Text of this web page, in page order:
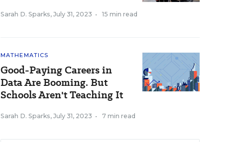
Sarah D. Sparks, July 31, 2023 • 15 min read
MATHEMATICS
Good-Paying Careers in
Data Are Booming. But
Schools Aren't Teaching It
Sarah D. Sparks, July 31, 2023 • 7 min read